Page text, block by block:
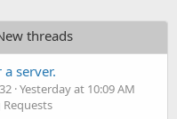
threads
a server.
Yesterday at 10:09 AM